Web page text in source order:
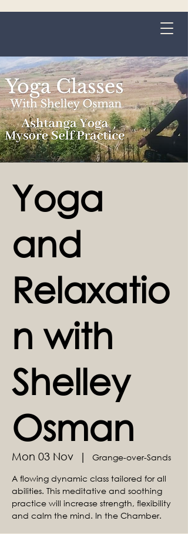
Yoga
and
Relaxatio
n with
Shelley
Osman
Mon 03 Nov
  |
Grange-over-Sands
A flowing dynamic class tailored for all
abilities. This meditative and soothing
practice will increase strength, flexibility
and calm the mind. In the Chamber.